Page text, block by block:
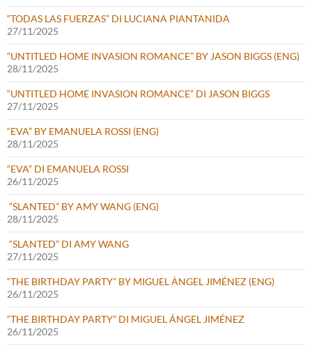
“TODAS LAS FUERZAS” DI LUCIANA PIANTANIDA
27/11/2025
“UNTITLED HOME INVASION ROMANCE” BY JASON BIGGS (ENG)
28/11/2025
“UNTITLED HOME INVASION ROMANCE” DI JASON BIGGS
27/11/2025
“EVA” BY EMANUELA ROSSI (ENG)
28/11/2025
“EVA” DI EMANUELA ROSSI
26/11/2025
“SLANTED” BY AMY WANG (ENG)
28/11/2025
“SLANTED” DI AMY WANG
27/11/2025
“THE BIRTHDAY PARTY” BY MIGUEL ÁNGEL JIMÉNEZ (ENG)
26/11/2025
“THE BIRTHDAY PARTY” DI MIGUEL ÁNGEL JIMÉNEZ
26/11/2025